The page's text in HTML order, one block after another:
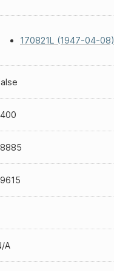
170821L (1947-04-08)
A